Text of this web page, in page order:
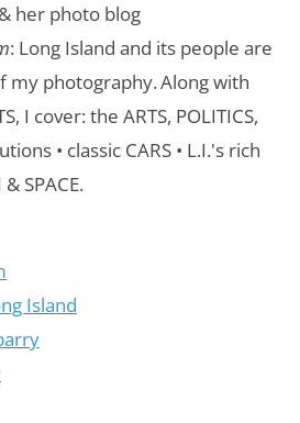
her photo blog
: Long Island and its people are
my photography.Along with
I cover: the ARTS, POLITICS,
• classic CARS • L.I.'s rich
SPACE.
Island